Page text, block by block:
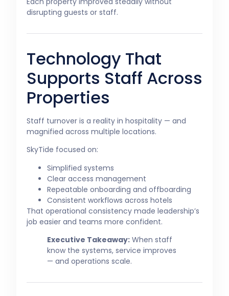
disrupting guests or staff.
Technology That
Supports Staff Across
Properties
Staff turnover is a reality in hospitality — and
magnified across multiple locations.
SkyTide focused on:
Simplified systems
Clear access management
Repeatable onboarding and offboarding
Consistent workflows across hotels
That operational consistency made leadership’s
job easier and teams more confident.
Executive Takeaway: When staff
know the systems, service improves
— and operations scale.